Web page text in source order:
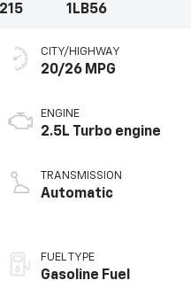
1LB56
CITY/HIGHWAY
20/26 MPG
ENGINE
2.5L Turbo engine
TRANSMISSION
Automatic
FUEL TYPE
Gasoline Fuel